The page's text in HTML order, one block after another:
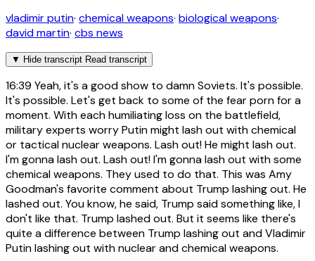
vladimir putin· chemical weapons· biological weapons·
david martin· cbs news
▼ Hide transcript Read transcript
16:39 Yeah, it's a good show to damn Soviets. It's possible.
It's possible. Let's get back to some of the fear porn for a
moment. With each humiliating loss on the battlefield,
military experts worry Putin might lash out with chemical
or tactical nuclear weapons. Lash out! He might lash out.
I'm gonna lash out. Lash out! I'm gonna lash out with some
chemical weapons. They used to do that. This was Amy
Goodman's favorite comment about Trump lashing out. He
lashed out. You know, he said, Trump said something like, I
don't like that. Trump lashed out. But it seems like there's
quite a difference between Trump lashing out and Vladimir
Putin lashing out with nuclear and chemical weapons.